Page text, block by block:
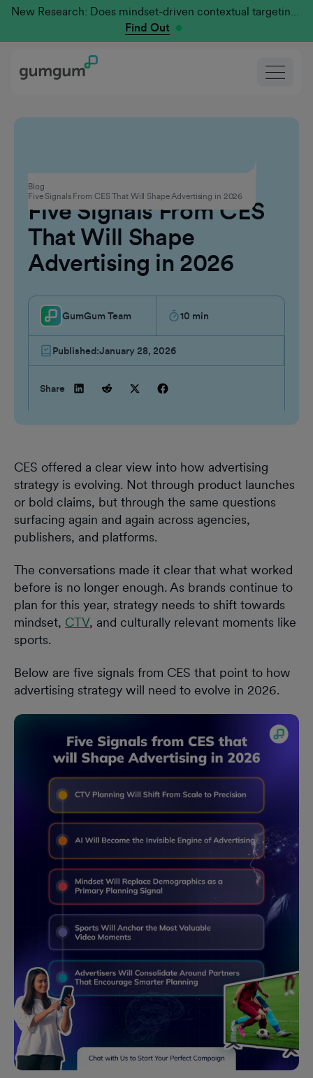
New Research: Does mindset-driven contextual targeting outperform traditional?
Find Out
Blog
Five Signals From CES That Will Shape Advertising in 2026
Events
Five Signals From CES
That Will Shape
Advertising in 2026
GumGum Team 10 min
Published:January 28, 2026
Share
CES offered a clear view into how advertising
strategy is evolving. Not through product launches
or bold claims, but through the same questions
surfacing again and again across agencies,
publishers, and platforms.
The conversations made it clear that what worked
before is no longer enough. As brands continue to
plan for this year, strategy needs to shift towards
mindset, CTV, and culturally relevant moments like
sports.
Below are five signals from CES that point to how
advertising strategy will need to evolve in 2026.